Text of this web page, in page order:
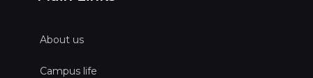
About us
Campus life